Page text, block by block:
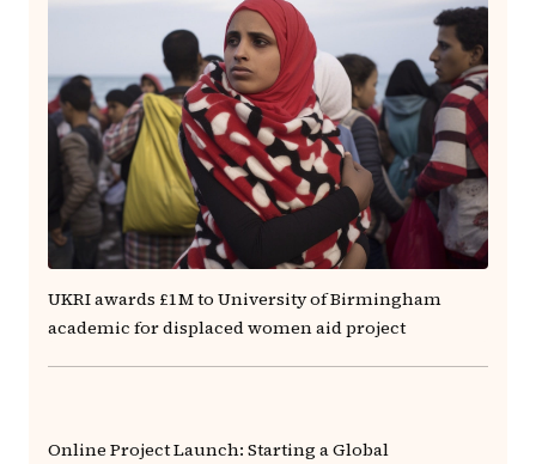
UKRI awards £1M to University of Birmingham
academic for displaced women aid project
Online Project Launch: Starting a Global